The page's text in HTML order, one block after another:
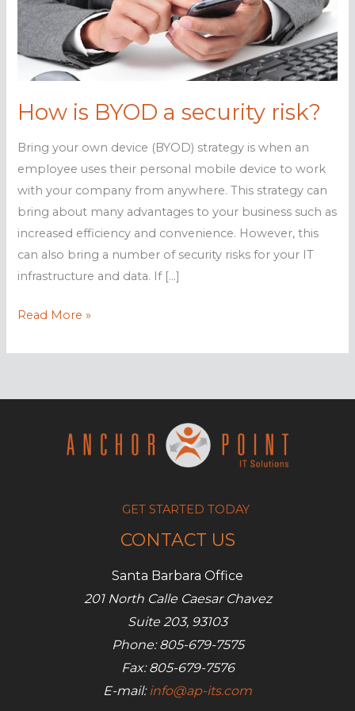
How is BYOD a security risk?
Bring your own device (BYOD) strategy is when an
employee uses their personal mobile device to work
with your company from anywhere. This strategy can
bring about many advantages to your business such as
increased efficiency and convenience. However, this
can also bring a number of security risks for your IT
infrastructure and data. If […]
How
BYOD
security
Read More »
GET STARTED TODAY
CONTACT US
Santa Barbara Office
201 North Calle Caesar Chavez
Suite 203, 93103
Phone: 805-679-7575
Fax: 805-679-7576
E-mail:info@ap-its.com